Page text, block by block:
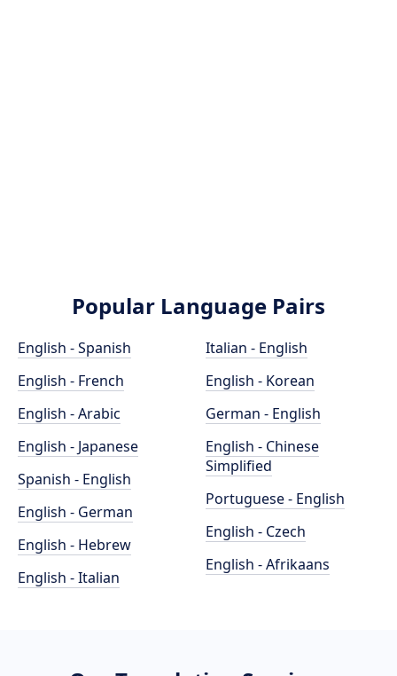
Popular Language Pairs
English - Spanish
English - French
English - Arabic
English - Japanese
Spanish - English
English - German
English - Hebrew
English - Italian
Italian - English
English - Korean
German - English
English - Chinese
Simplified
Portuguese - English
English - Czech
English - Afrikaans